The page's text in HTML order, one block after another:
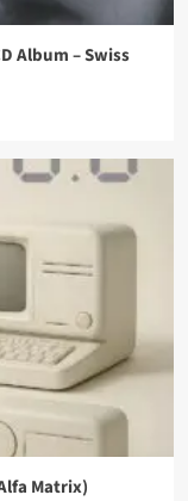
Album – Swiss
Matrix)